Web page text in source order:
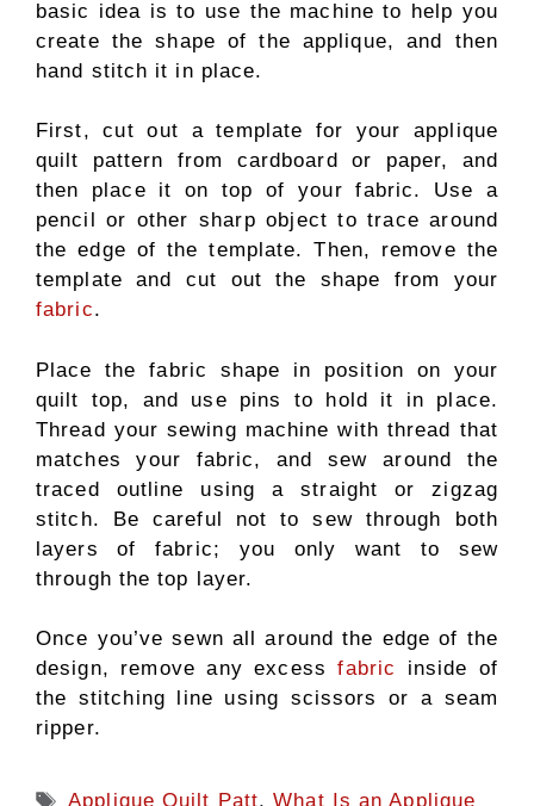
basic idea is to use the machine to help you
create the shape of the applique, and then
hand stitch it in place.
First, cut out a template for your applique
quilt pattern from cardboard or paper, and
then place it on top of your fabric. Use a
pencil or other sharp object to trace around
the edge of the template. Then, remove the
template and cut out the shape from your
fabric.
Place the fabric shape in position on your
quilt top, and use pins to hold it in place.
Thread your sewing machine with thread that
matches your fabric, and sew around the
traced outline using a straight or zigzag
stitch. Be careful not to sew through both
layers of fabric; you only want to sew
through the top layer.
Once you’ve sewn all around the edge of the
design, remove any excessfabric
inside of
the stitching line using scissors or a seam
ripper.
Tags
Applique Quilt Patt,What Is an Applique